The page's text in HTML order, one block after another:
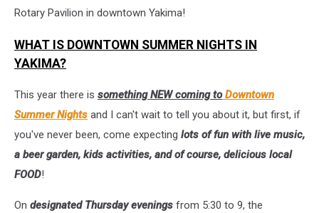
Rotary Pavilion in downtown Yakima!
WHAT IS DOWNTOWN SUMMER NIGHTS IN
YAKIMA?
This year there is something NEW coming toDowntown
Summer Nights and I can't wait to tell you about it, but first, if
you've never been, come expecting lots of fun with live music,
a beer garden, kids activities, and of course, delicious local
FOOD!
On designated Thursday evenings from 5:30 to 9, the